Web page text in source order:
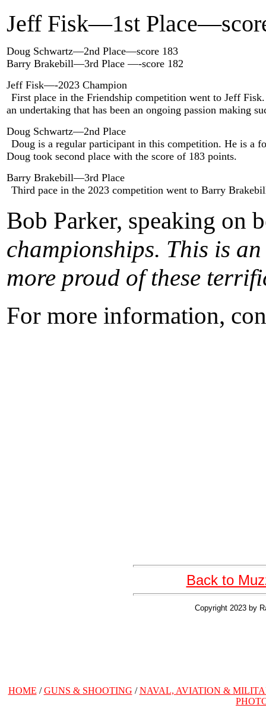
Jeff Fisk—1st
Doug Schwartz—2nd Place—score 183
Barry Brakebill—3rd Place —-score 182
Jeff Fisk—-2023 Champion
First place in the Friendship competition went to Jeff
an undertaking that has been an ongoing passion making
Doug Schwartz—2nd Place
Doug is a regular participant in this competition. He is a
Doug took second place with the score of 183 points.
Barry Brakebill—3rd Place
Third pace in the 2023 competition went to Barry
Bob Parker, speaking on
championships. This is
more proud of these
For more information,
Back to
Copyright 2023 by
HOME /GUNS & SHOOTING /NAVAL, AVIATION &